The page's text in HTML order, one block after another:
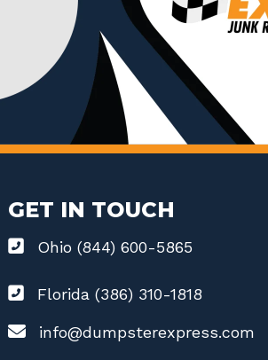
GET IN TOUCH
Ohio (844) 600-5865
Florida (386) 310-1818
info@dumpsterexpress.com